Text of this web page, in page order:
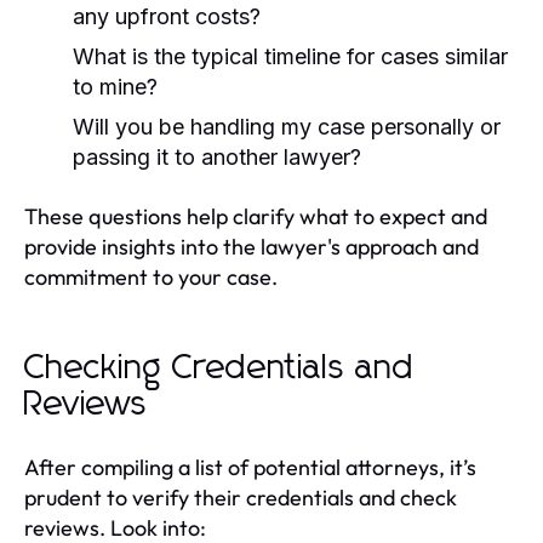
any upfront costs?
What is the typical timeline for cases similar
to mine?
Will you be handling my case personally or
passing it to another lawyer?
These questions help clarify what to expect and
provide insights into the lawyer's approach and
commitment to your case.
Checking Credentials and
Reviews
After compiling a list of potential attorneys, it’s
prudent to verify their credentials and check
reviews. Look into: